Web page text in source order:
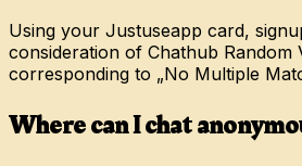
Using your Justuseapp card,
consideration of Chathub
corresponding to „No Multiple
Where can I chat